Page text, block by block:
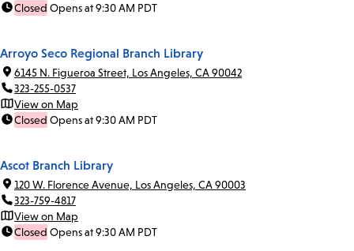
Closed Opens at 9:30 AM PDT
Arroyo Seco Regional Branch Library
6145 N. Figueroa Street, Los Angeles, CA 90042
323-255-0537
View on Map
Closed Opens at 9:30 AM PDT
Ascot Branch Library
120 W. Florence Avenue, Los Angeles, CA 90003
323-759-4817
View on Map
Closed Opens at 9:30 AM PDT